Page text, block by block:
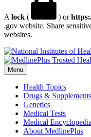
A lock ( ) or
.gov website. Share
websites.
Menu
Health Topics
Drugs & Supplements
Genetics
Medical Tests
Medical Encyclopedia
About MedlinePlus